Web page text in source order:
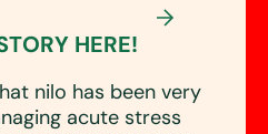
nilo has been very
acute stress
HERE!